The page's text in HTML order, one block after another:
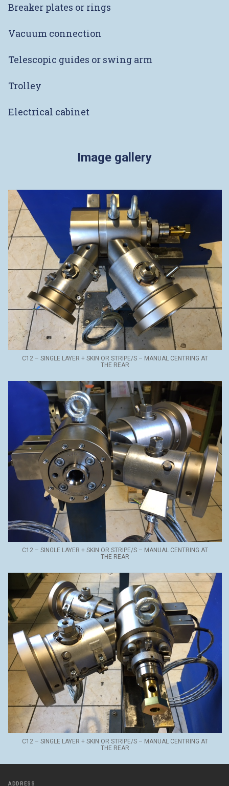
Breaker plates or rings
Vacuum connection
Telescopic guides or swing arm
Trolley
Electrical cabinet
Image gallery
C12 – SINGLE LAYER + SKIN OR STRIPE/S – MANUAL CENTRING AT
THE REAR
C12 – SINGLE LAYER + SKIN OR STRIPE/S – MANUAL CENTRING AT
THE REAR
C12 – SINGLE LAYER + SKIN OR STRIPE/S – MANUAL CENTRING AT
THE REAR
ADDRESS